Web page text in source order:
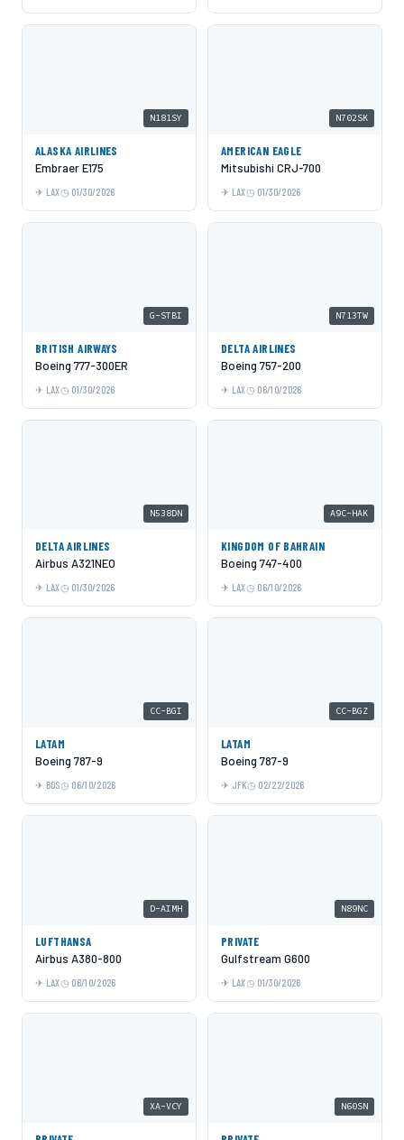
N181SY
ALASKA AIRLINES
Embraer E175
LAX 01/30/2026
N702SK
AMERICAN EAGLE
Mitsubishi CRJ-700
LAX 01/30/2026
G-STBI
BRITISH AIRWAYS
Boeing 777-300ER
LAX 01/30/2026
N713TW
DELTA AIRLINES
Boeing 757-200
LAX 06/10/2026
N538DN
DELTA AIRLINES
Airbus A321NEO
LAX 01/30/2026
A9C-HAK
KINGDOM OF BAHRAIN
Boeing 747-400
LAX 06/10/2026
CC-BGI
LATAM
Boeing 787-9
BOS 06/10/2026
CC-BGZ
LATAM
Boeing 787-9
JFK 02/22/2026
D-AIMH
LUFTHANSA
Airbus A380-800
LAX 06/10/2026
N89NC
PRIVATE
Gulfstream G600
LAX 01/30/2026
XA-VCY N60SN